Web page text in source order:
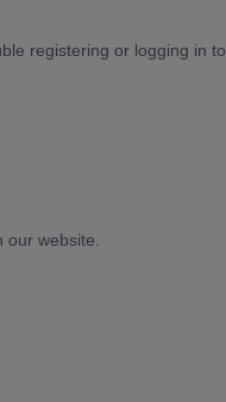
registering or logging in to
website.